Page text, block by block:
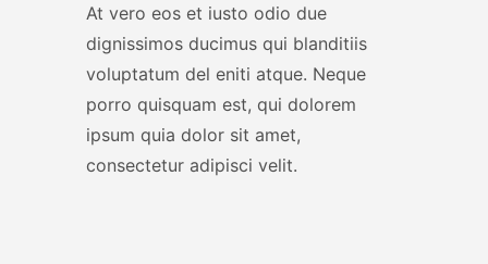
At vero eos et iusto odio due
dignissimos ducimus qui blanditiis
voluptatum del eniti atque. Neque
porro quisquam est, qui dolorem
ipsum quia dolor sit amet,
consectetur adipisci velit.